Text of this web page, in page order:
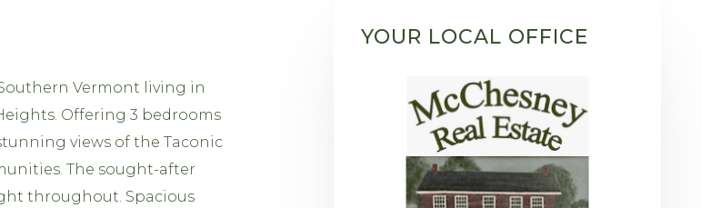
Vermont living in
Offering 3 bedrooms
views of the Taconic
The sought-after
throughout. Spacious
YOUR LOCAL OFFICE